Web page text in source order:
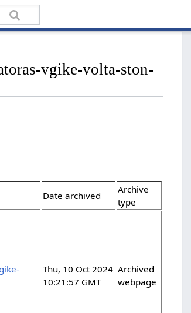
vgike-volta-ston-
Date archived
Archive
type
Thu, 10 Oct 2024
10:21:57 GMT
Archived
webpage